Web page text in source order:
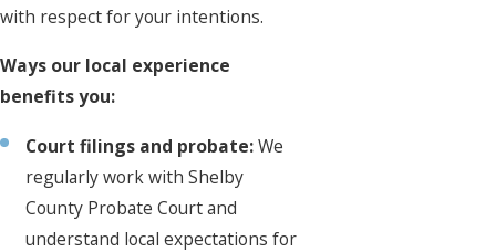
with respect for your intentions.
Ways our local experience
benefits you:
Court filings and probate:We
regularly work with Shelby
County Probate Court and
understand local expectations for